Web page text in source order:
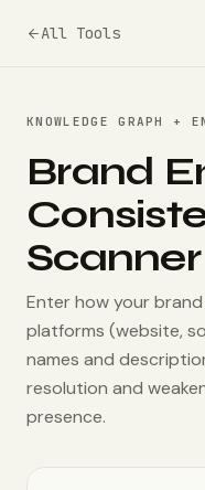
All Tools
KNOWLEDGE GRAPH +
Brand
Scanner
Enter how your
platforms (website,
names and
resolution and
presence.